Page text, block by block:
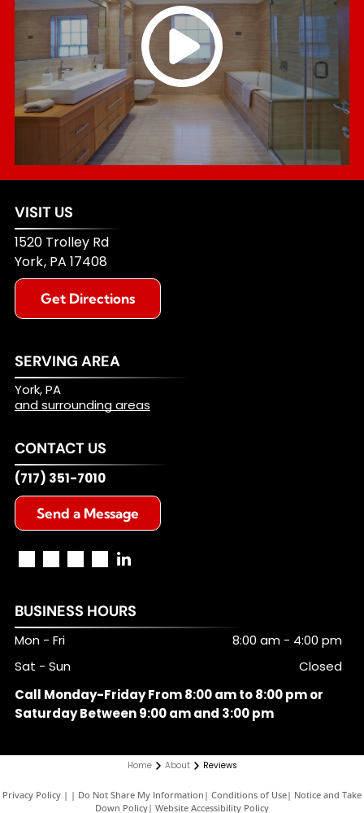
VISIT US
1520 Trolley Rd
York, PA 17408
Get Directions
SERVING AREA
York, PA
and surrounding areas
CONTACT US
(717) 351-7010
Send a Message
BUSINESS HOURS
Mon - Fri 8:00 am - 4:00 pm
Sat - Sun
Closed
Call Monday-Friday From 8:00 am to 8:00 pm or
Saturday Between 9:00 am and 3:00 pm
Home About Reviews
Privacy Policy | Do Not Share My Information | Conditions of Use| Notice and Take
Down Policy| Website Accessibility Policy